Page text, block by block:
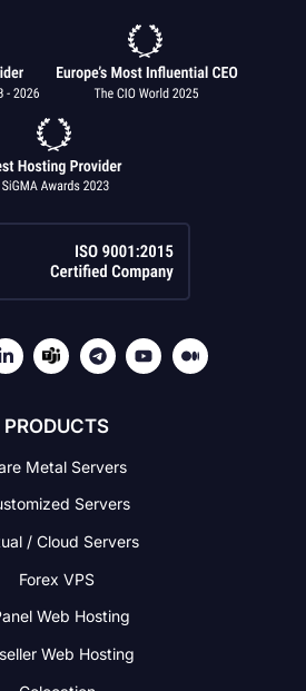
PRODUCTS
Metal Servers
Servers
/ Cloud Servers
Forex VPS
Web Hosting
Web Hosting